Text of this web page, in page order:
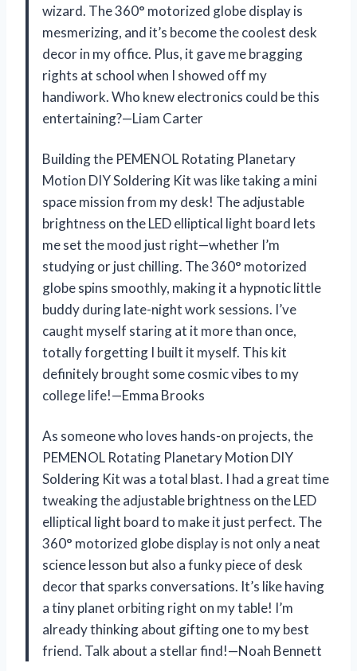
wizard. The 360° motorized globe display is
mesmerizing, and it’s become the coolest desk
decor in my office. Plus, it gave me bragging
rights at school when I showed off my
handiwork. Who knew electronics could be this
entertaining?—Liam Carter
Building the PEMENOL Rotating Planetary
Motion DIY Soldering Kit was like taking a mini
space mission from my desk! The adjustable
brightness on the LED elliptical light board lets
me set the mood just right—whether I’m
studying or just chilling. The 360° motorized
globe spins smoothly, making it a hypnotic little
buddy during late-night work sessions. I’ve
caught myself staring at it more than once,
totally forgetting I built it myself. This kit
definitely brought some cosmic vibes to my
college life!—Emma Brooks
As someone who loves hands-on projects, the
PEMENOL Rotating Planetary Motion DIY
Soldering Kit was a total blast. I had a great time
tweaking the adjustable brightness on the LED
elliptical light board to make it just perfect. The
360° motorized globe display is not only a neat
science lesson but also a funky piece of desk
decor that sparks conversations. It’s like having
a tiny planet orbiting right on my table! I’m
already thinking about gifting one to my best
friend. Talk about a stellar find!—Noah Bennett